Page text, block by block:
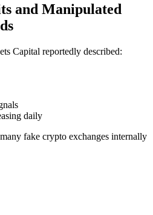
and Manipulated
Capital reportedly described:
daily
fake crypto exchanges internally